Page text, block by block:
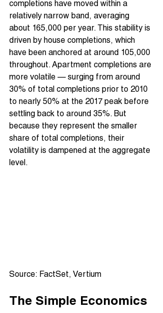
completions have moved within a
relatively narrow band, averaging
about 165,000 per year. This stability is
driven by house completions, which
have been anchored at around 105,000
throughout. Apartment completions are
more volatile — surging from around
30% of total completions prior to 2010
to nearly 50% at the 2017 peak before
settling back to around 35%. But
because they represent the smaller
share of total completions, their
volatility is dampened at the aggregate
level.
Source: FactSet, Vertium
The Simple Economics